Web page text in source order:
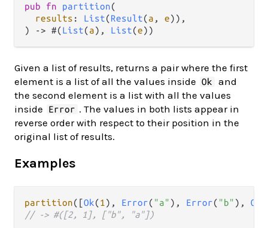
pub fn partition(
results : List(Result(a , e)),
) -> #(List(a), List(e))
Given a list of results, returns a pair where the first
element is a list of all the values inside
Ok
and
the second element is a list with all the values
inside
Error . The values in both lists appear in
reverse order with respect to their position in the
original list of results.
Examples
partition([Ok(1 ), Error( "a" ), Error( "b" ), Ok
// -> #([2, 1], ["b", "a"])